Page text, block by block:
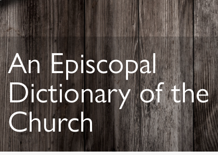
An Episcopal
Dictionary of the
Church